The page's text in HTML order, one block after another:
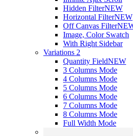
Hidden FilterNEW
Horizontal FilterNEW
Off Canvas Filter
Image, Color Swatch
With Right Sidebar
Variations 2
Quantity FieldNEW
3 Columns Mode
4 Columns Mode
5 Columns Mode
6 Columns Mode
7 Columns Mode
8 Columns Mode
Full Width Mode